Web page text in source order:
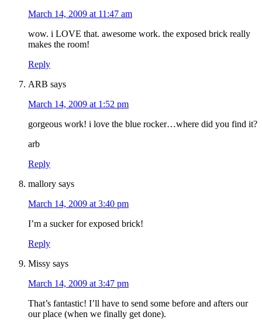
March 14, 2009 at 11:47 am
wow. i LOVE that. awesome work. the exposed brick really
makes the room!
Reply
ARB says
March 14, 2009 at 1:52 pm
gorgeous work! i love the blue rocker…where did you find it?
arb
Reply
mallory says
March 14, 2009 at 3:40 pm
I’m a sucker for exposed brick!
Reply
Missy says
March 14, 2009 at 3:47 pm
That’s fantastic! I’ll have to send some before and afters our
our place (when we finally get done).